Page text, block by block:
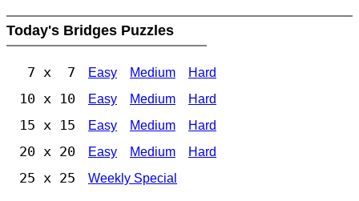
Today's Bridges Puzzles
7 x 7 Easy Medium Hard
10 x 10 Easy Medium Hard
15 x 15 Easy Medium Hard
20 x 20 Easy Medium Hard
25 x 25 Weekly Special